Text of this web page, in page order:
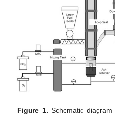
Figure 1. Schematic